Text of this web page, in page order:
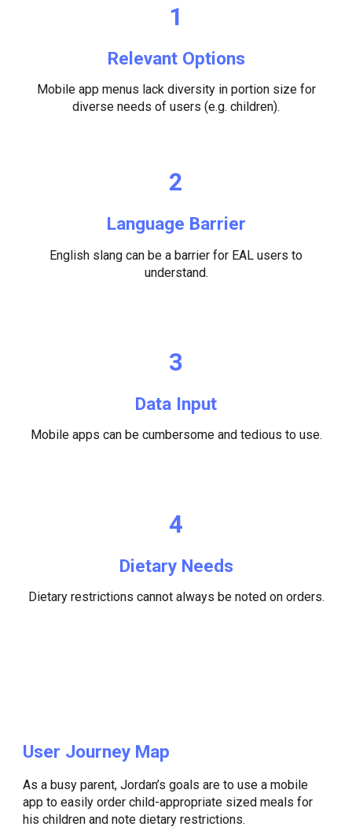
1
Relevant Options
Mobile app menus lack diversity in portion size for
diverse needs of users (e.g. children).
2
Language Barrier
English slang can be a barrier for EAL users to
understand.
3
Data Input
Mobile apps can be cumbersome and tedious to use.
4
Dietary Needs
Dietary restrictions cannot always be noted on orders.
User Journey Map
As a busy parent, Jordan’s goals are to use a mobile
app to easily order child-appropriate sized meals for
his children and note dietary restrictions.